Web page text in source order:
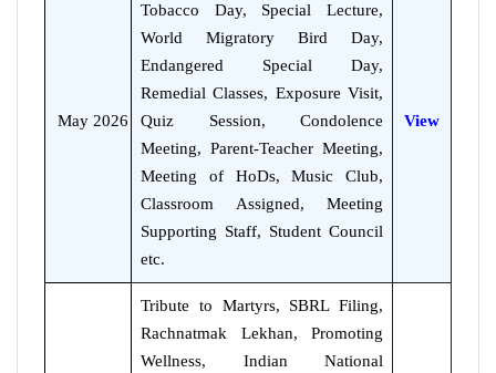
May 2026
Tobacco Day, Special Lecture,
World Migratory Bird Day,
Endangered Special Day,
Remedial Classes, Exposure Visit,
Quiz Session, Condolence
Meeting, Parent-Teacher Meeting,
Meeting of HoDs, Music Club,
Classroom Assigned, Meeting
Supporting Staff, Student Council
etc.
View
Tribute to Martyrs, SBRL Filing,
Rachnatmak Lekhan, Promoting
Wellness, Indian National